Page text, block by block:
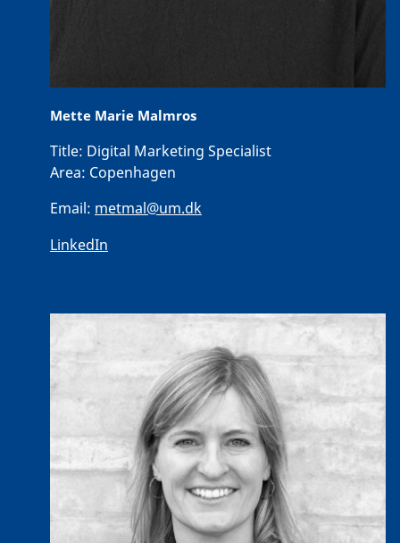
Mette Marie Malmros
Title: Digital Marketing Specialist
Area: Copenhagen
Email: metmal@um.dk
LinkedIn